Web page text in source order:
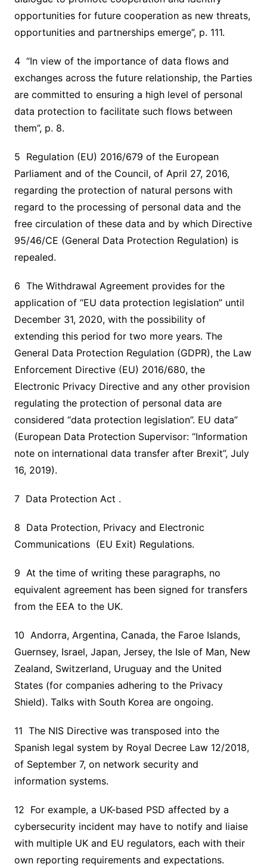
opportunities for future cooperation as new threats,
opportunities and partnerships emerge”, p. 111.
4 “In view of the importance of data flows and
exchanges across the future relationship, the Parties
are committed to ensuring a high level of personal
data protection to facilitate such flows between
them”, p. 8.
5 Regulation (EU) 2016/679 of the European
Parliament and of the Council, of April 27, 2016,
regarding the protection of natural persons with
regard to the processing of personal data and the
free circulation of these data and by which Directive
95/46/CE (General Data Protection Regulation) is
repealed.
6 The Withdrawal Agreement provides for the
application of “EU data protection legislation” until
December 31, 2020, with the possibility of
extending this period for two more years. The
General Data Protection Regulation (GDPR), the Law
Enforcement Directive (EU) 2016/680, the
Electronic Privacy Directive and any other provision
regulating the protection of personal data are
considered “data protection legislation”. EU data”
(European Data Protection Supervisor: “Information
note on international data transfer after Brexit”, July
16, 2019).
7 Data Protection Act .
8 Data Protection, Privacy and Electronic
Communications (EU Exit) Regulations.
9 At the time of writing these paragraphs, no
equivalent agreement has been signed for transfers
from the EEA to the UK.
10 Andorra, Argentina, Canada, the Faroe Islands,
Guernsey, Israel, Japan, Jersey, the Isle of Man, New
Zealand, Switzerland, Uruguay and the United
States (for companies adhering to the Privacy
Shield). Talks with South Korea are ongoing.
11 The NIS Directive was transposed into the
Spanish legal system by Royal Decree Law 12/2018,
of September 7, on network security and
information systems.
12 For example, a UK-based PSD affected by a
cybersecurity incident may have to notify and liaise
with multiple UK and EU regulators, each with their
own reporting requirements and expectations.